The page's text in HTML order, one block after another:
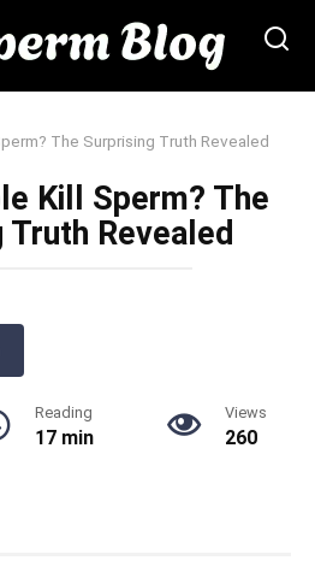
The Surprising Truth Revealed
Kill Sperm? The
Truth Revealed
Reading
17 min
Views
260